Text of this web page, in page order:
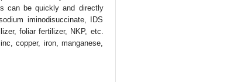
can be quickly and directly
iminodisuccinate, IDS
foliar fertilizer, NKP, etc.
copper, iron, manganese,